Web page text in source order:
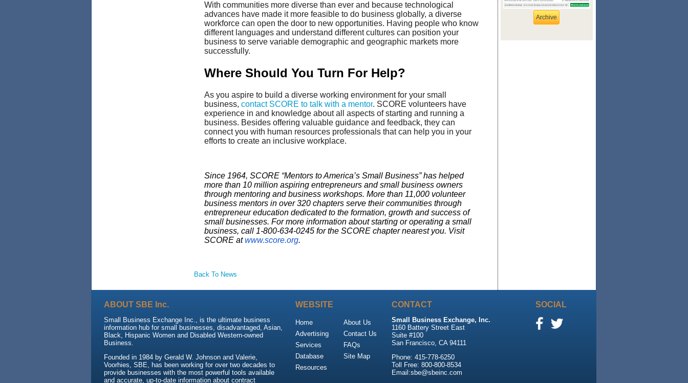
With communities more diverse than ever and because technological
advances have made it more feasible to do business globally, a diverse
workforce can open the door to new opportunities. Having people who know
different languages and understand different cultures can position your
business to serve variable demographic and geographic markets more
successfully.
Where Should You Turn For Help?
As you aspire to build a diverse working environment for your small
business, contact SCORE to talk with a mentor. SCORE volunteers have
experience in and knowledge about all aspects of starting and running a
business. Besides offering valuable guidance and feedback, they can
connect you with human resources professionals that can help you in your
efforts to create an inclusive workplace.
Since 1964, SCORE “Mentors to America’s Small Business” has helped
more than 10 million aspiring entrepreneurs and small business owners
through mentoring and business workshops. More than 11,000 volunteer
business mentors in over 320 chapters serve their communities through
entrepreneur education dedicated to the formation, growth and success of
small businesses. For more information about starting or operating a small
business, call 1-800-634-0245 for the SCORE chapter nearest you. Visit
SCORE at www.score.org.
Back To News
Archive
ABOUT SBE Inc.
Small Business Exchange Inc., is the ultimate business
information hub for small businesses, disadvantaged, Asian,
Black, Hispanic Women and Disabled Western-owned
Business.
Founded in 1984 by Gerald W. Johnson and Valerie,
Voorhies, SBE, has been working for over two decades to
provide businesses with the most powerful tools available
and accurate, up-to-date information about contract
WEBSITE
Home
Advertising
Services
Database
Resources
About Us
Contact Us
FAQs
Site Map
CONTACT
Small Business Exchange, Inc.
1160 Battery Street East
Suite #100
San Francisco, CA 94111
Phone: 415-778-6250
Toll Free: 800-800-8534
Email:sbe@sbeinc.com
SOCIAL